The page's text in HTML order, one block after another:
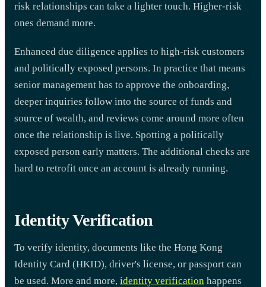
risk relationships can take a lighter touch. Higher-risk
ones demand more.
Enhanced due diligence applies to high-risk customers
and politically exposed persons. In practice that means
senior management has to approve the onboarding,
deeper inquiries follow into the source of funds and
source of wealth, and reviews come around more often
once the relationship is live. Spotting a politically
exposed person early matters. The additional checks are
hard to retrofit once an account is already running.
Identity Verification
To verify identity, documents like the Hong Kong
Identity Card (HKID), driver's license, or passport can
be used. More and more, identity verification happens